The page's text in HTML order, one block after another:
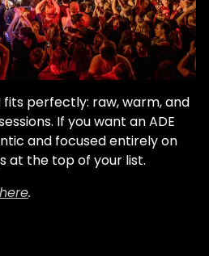
fits perfectly: raw, warm, and
If you want an ADE
and focused entirely on
at the top of your list.
here.